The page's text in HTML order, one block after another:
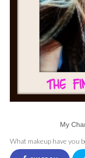
My
What makeup have you